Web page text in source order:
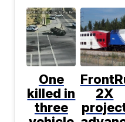
One
killed in
three
2X